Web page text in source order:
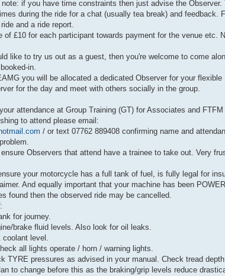
if you have time constraints then just advise the
during the ride for a chat (usually tea break) and
and a ride report.
of £10 for each participant towards payment for the venue etc.
like to try us out as a guest, then you're welcome to come
in.
you will be allocated a dedicated Observer for your
for the day and meet with others socially in the group.
attendance at Group Training (GT) for Associates and
to attend please email:
/ or text 07762 889408 confirming name and
Observers that attend have a trainee to take out. Very
your motorcycle has a full tank of fuel, is fully legal for
And equally important that your machine has been
found then the observed ride may be cancelled.
for journey.
brake fluid levels. Also look for oil leaks.
level.
all lights operate / horn / warning lights.
TYRE pressures as advised in your manual. Check tread
to change before this as the braking/grip levels reduce